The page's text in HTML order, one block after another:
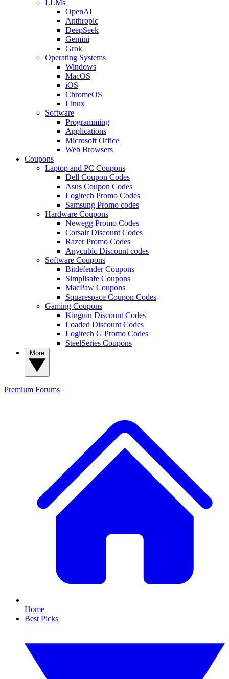
LLMs
OpenAI
Anthropic
DeepSeek
Gemini
Grok
Operating Systems
Windows
MacOS
iOS
ChromeOS
Linux
Software
Programming
Applications
Microsoft Office
Web Browsers
Coupons
Laptop and PC Coupons
Dell Coupon Codes
Asus Coupon Codes
Logitech Promo Codes
Samsung Promo codes
Hardware Coupons
Newegg Promo Codes
Corsair Discount Codes
Razer Promo Codes
Anycubic Discount codes
Software Coupons
Bitdefender Coupons
Simplisafe Coupons
MacPaw Coupons
Squarespace Coupon Codes
Gaming Coupons
Kinguin Discount Codes
Loaded Discount Codes
Logitech G Promo Codes
SteelSeries Coupons
Premium Forums
Home
Best Picks